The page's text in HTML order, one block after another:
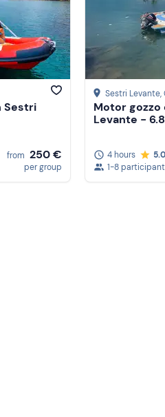
Sestri
from 250 €
per group
Sestri Levante,
Motor
Levante -
4 hours
5.0
1-8